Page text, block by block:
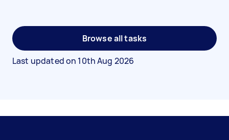
Browse all tasks
Last updated on 10th Aug 2026